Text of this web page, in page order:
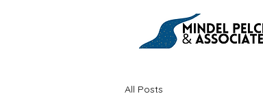
All Posts